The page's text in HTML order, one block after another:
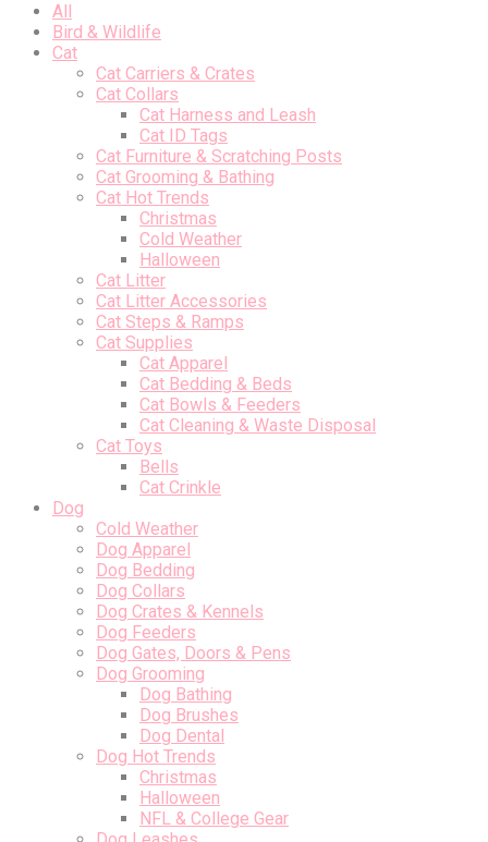
All
Bird & Wildlife
Cat
Cat Carriers & Crates
Cat Collars
Cat Harness and Leash
Cat ID Tags
Cat Furniture & Scratching Posts
Cat Grooming & Bathing
Cat Hot Trends
Christmas
Cold Weather
Halloween
Cat Litter
Cat Litter Accessories
Cat Steps & Ramps
Cat Supplies
Cat Apparel
Cat Bedding & Beds
Cat Bowls & Feeders
Cat Cleaning & Waste Disposal
Cat Toys
Bells
Cat Crinkle
Dog
Cold Weather
Dog Apparel
Dog Bedding
Dog Collars
Dog Crates & Kennels
Dog Feeders
Dog Gates, Doors & Pens
Dog Grooming
Dog Bathing
Dog Brushes
Dog Dental
Dog Hot Trends
Christmas
Halloween
NFL & College Gear